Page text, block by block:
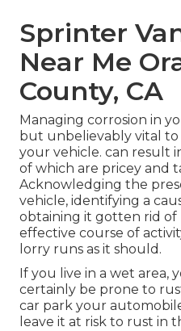
Sprinter
Near Me
County, CA
Managing corrosion in
but unbelievably vital
your vehicle. can result
of which are pricey and
Acknowledging the
vehicle, identifying a
obtaining it gotten rid of
effective course of
lorry runs as it should.
If you live in a wet area,
certainly be prone to
car park your
leave it at risk to rust in